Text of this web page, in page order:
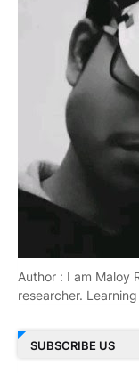
Author : I am Maloy
researcher.
SUBSCRIBE US